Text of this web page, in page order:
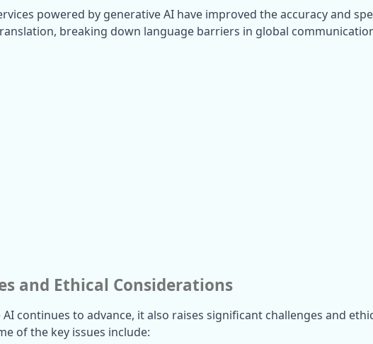
powered by generative AI have improved the accuracy and
breaking down language barriers in global
and Ethical Considerations
AI continues to advance, it also raises significant challenges and
of the key issues include: